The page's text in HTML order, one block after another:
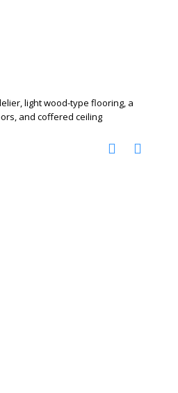
light wood-type flooring, a
and coffered ceiling